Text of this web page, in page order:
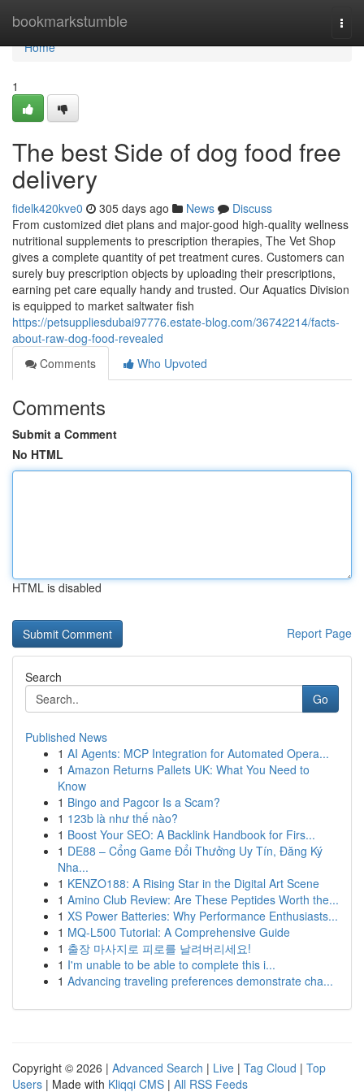
bookmarkstumble
Home
Home
1
The best Side of dog food free
delivery
fidelk420kve0 305 days ago News
Discuss
From customized diet plans and major-good high-quality wellness
nutritional supplements to prescription therapies, The Vet Shop
gives a complete quantity of pet treatment cures. Customers can
surely buy prescription objects by uploading their prescriptions,
earning pet care equally handy and trusted. Our Aquatics Division
is equipped to market saltwater fish
https://petsuppliesdubai97776.estate-blog.com/36742214/facts-
about-raw-dog-food-revealed
Comments
Who Upvoted
Comments
Submit a Comment
No HTML
HTML is disabled
Report Page
Search
Go
Published News
1 AI Agents: MCP Integration for Automated Opera...
1 Amazon Returns Pallets UK: What You Need to
Know
1 Bingo and Pagcor Is a Scam?
1 123b là như thế nào?
1 Boost Your SEO: A Backlink Handbook for Firs...
1 DE88 – Cổng Game Đổi Thưởng Uy Tín, Đăng Ký
Nha...
1 KENZO188: A Rising Star in the Digital Art Scene
1 Amino Club Review: Are These Peptides Worth the...
1 XS Power Batteries: Why Performance Enthusiasts...
1 MQ-L500 Tutorial: A Comprehensive Guide
1 출장 마사지로 피로를 날려버리세요!
1 I'm unable to be able to complete this i...
1 Advancing traveling preferences demonstrate cha...
Copyright © 2026 | Advanced Search | Live | Tag Cloud | Top
Users | Made with Kliqqi CMS | All RSS Feeds